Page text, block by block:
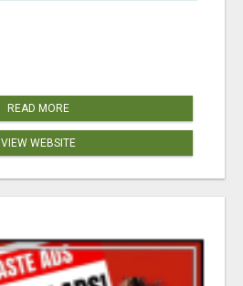
READ MORE
VIEW WEBSITE